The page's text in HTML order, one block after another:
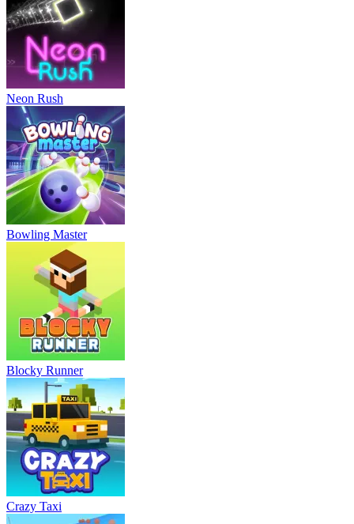
Neon Rush
Bowling Master
Blocky Runner
Crazy Taxi